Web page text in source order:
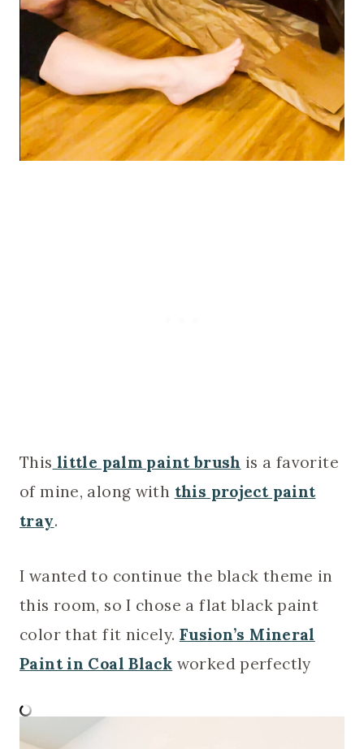
This little palm paint brush is a favorite
of mine, along with this project paint
tray.
I wanted to continue the black theme in
this room, so I chose a flat black paint
color that fit nicely. Fusion’s Mineral
Paint in Coal Black worked perfectly